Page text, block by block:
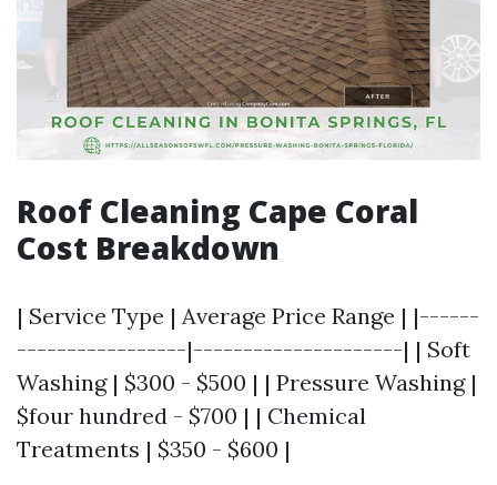
Roof Cleaning Cape Coral
Cost Breakdown
| Service Type | Average Price Range | |------
-----------------|---------------------| | Soft
Washing | $300 - $500 | | Pressure Washing |
$four hundred - $700 | | Chemical
Treatments | $350 - $600 |